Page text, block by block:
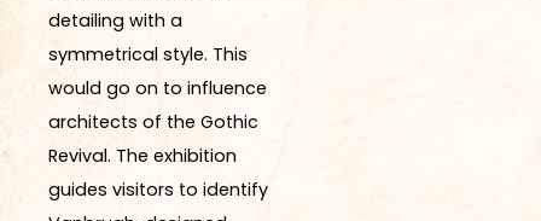
detailing with a
symmetrical style. This
would go on to influence
architects of the Gothic
Revival. The exhibition
guides visitors to identify